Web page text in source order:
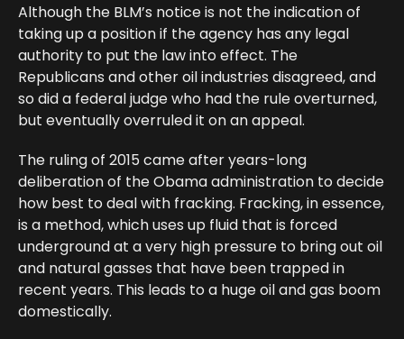
Although the BLM’s notice is not the indication of
taking up a position if the agency has any legal
authority to put the law into effect. The
Republicans and other oil industries disagreed, and
so did a federal judge who had the rule overturned,
but eventually overruled it on an appeal.
The ruling of 2015 came after years-long
deliberation of the Obama administration to decide
how best to deal with fracking. Fracking, in essence,
is a method, which uses up fluid that is forced
underground at a very high pressure to bring out oil
and natural gasses that have been trapped in
recent years. This leads to a huge oil and gas boom
domestically.